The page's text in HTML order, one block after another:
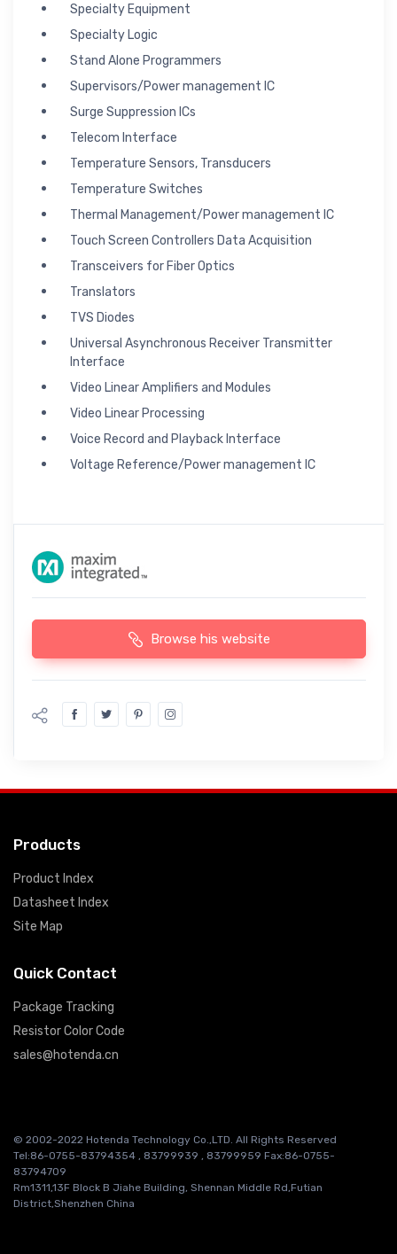
Specialty Equipment
Specialty Logic
Stand Alone Programmers
Supervisors/Power management IC
Surge Suppression ICs
Telecom Interface
Temperature Sensors, Transducers
Temperature Switches
Thermal Management/Power management IC
Touch Screen Controllers Data Acquisition
Transceivers for Fiber Optics
Translators
TVS Diodes
Universal Asynchronous Receiver Transmitter
Interface
Video Linear Amplifiers and Modules
Video Linear Processing
Voice Record and Playback Interface
Voltage Reference/Power management IC
Browse his website
Products
Product Index
Datasheet Index
Site Map
Quick Contact
Package Tracking
Resistor Color Code
sales@hotenda.cn
© 2002-2022 Hotenda Technology Co.,LTD. All Rights Reserved
Tel:86-0755-83794354 , 83799939 , 83799959 Fax:86-0755-
83794709
Rm1311,13F Block B Jiahe Building, Shennan Middle Rd,Futian
District,Shenzhen China